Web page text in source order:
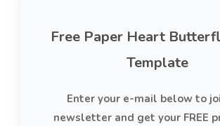
Free Paper Heart
Template
Enter your e-mail below to
newsletter and get your FREE